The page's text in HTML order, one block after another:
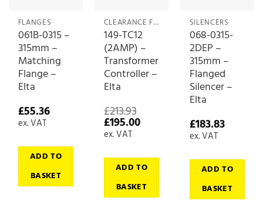
FLANGES
061B-0315 –
315mm –
Matching
Flange –
Elta
£55.36
ex. VAT
ADD TO
BASKET
CLEARANCE FANS & FAN ACCESSORIES
149-TC12
(2AMP) –
Transformer
Controller –
Elta
£213.93
Original
price
£213.93.
£195.00Current
£195.00.
ex. VAT
ADD TO
BASKET
SILENCERS
068-0315-
2DEP –
315mm –
Flanged
Silencer –
Elta
£183.83
ex. VAT
ADD TO
BASKET